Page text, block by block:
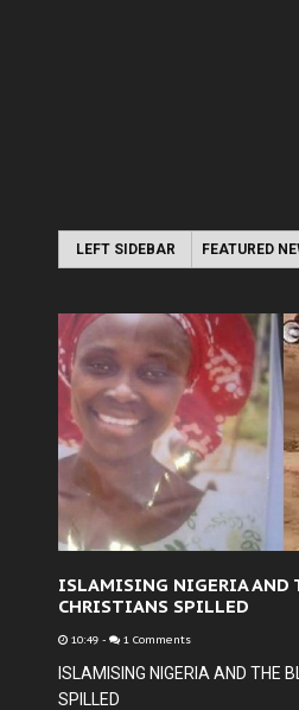
LEFT SIDEBAR FEATURED
ISLAMISING NIGERIA AND
CHRISTIANS SPILLED
10:49 - 1 Comments
ISLAMISING NIGERIA AND THE
SPILLED